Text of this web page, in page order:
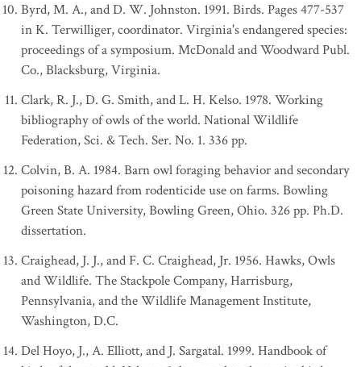
Byrd, M. A., and D. W. Johnston. 1991. Birds. Pages 477-537
in K. Terwilliger, coordinator. Virginia's endangered species:
proceedings of a symposium. McDonald and Woodward Publ.
Co., Blacksburg, Virginia.
Clark, R. J., D. G. Smith, and L. H. Kelso. 1978. Working
bibliography of owls of the world. National Wildlife
Federation, Sci. & Tech. Ser. No. 1. 336 pp.
Colvin, B. A. 1984. Barn owl foraging behavior and secondary
poisoning hazard from rodenticide use on farms. Bowling
Green State University, Bowling Green, Ohio. 326 pp. Ph.D.
dissertation.
Craighead, J. J., and F. C. Craighead, Jr. 1956. Hawks, Owls
and Wildlife. The Stackpole Company, Harrisburg,
Pennsylvania, and the Wildlife Management Institute,
Washington, D.C.
Del Hoyo, J., A. Elliott, and J. Sargatal. 1999. Handbook of